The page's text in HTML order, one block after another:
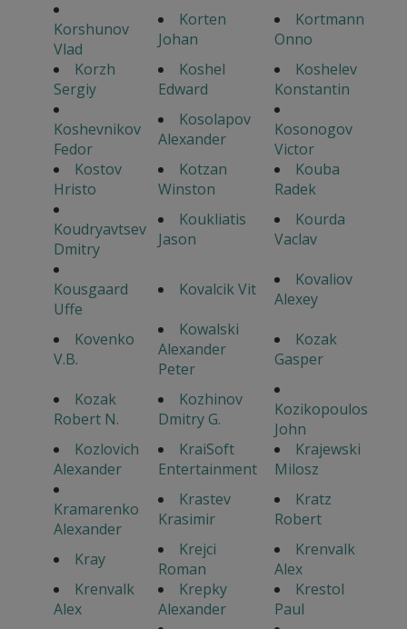
Korshunov
Vlad
Korten
Johan
Kortmann
Onno
Korzh
Sergiy
Koshel
Edward
Koshelev
Konstantin
Koshevnikov
Fedor
Kosolapov
Alexander
Kosonogov
Victor
Kostov
Hristo
Kotzan
Winston
Kouba
Radek
Koudryavtsev
Dmitry
Koukliatis
Jason
Kourda
Vaclav
Kousgaard
Uffe
Kovalcik Vit
Kovaliov
Alexey
Kovenko
V.B.
Kowalski
Alexander
Peter
Kozak
Gasper
Kozak
Robert N.
Kozhinov
Dmitry G.
Kozikopoulos
John
Kozlovich
Alexander
KraiSoft
Entertainment
Krajewski
Milosz
Kramarenko
Alexander
Krastev
Krasimir
Kratz
Robert
Kray
Krejci
Roman
Krenvalk
Alex
Krenvalk
Alex
Krepky
Alexander
Krestol
Paul